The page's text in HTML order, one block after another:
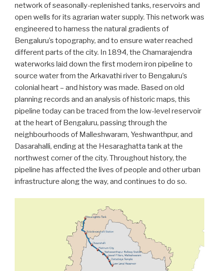
network of seasonally-replenished tanks, reservoirs and
open wells for its agrarian water supply. This network was
engineered to harness the natural gradients of
Bengaluru’s topography, and to ensure water reached
different parts of the city. In 1894, the Chamarajendra
waterworks laid down the first modern iron pipeline to
source water from the Arkavathi river to Bengaluru’s
colonial heart – and history was made. Based on old
planning records and an analysis of historic maps, this
pipeline today can be traced from the low-level reservoir
at the heart of Bengaluru, passing through the
neighbourhoods of Malleshwaram, Yeshwanthpur, and
Dasarahalli, ending at the Hesaraghatta tank at the
northwest corner of the city. Throughout history, the
pipeline has affected the lives of people and other urban
infrastructure along the way, and continues to do so.